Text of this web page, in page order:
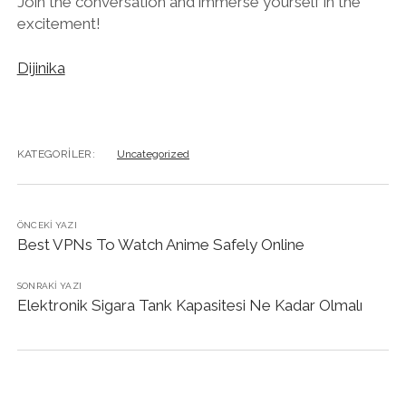
excitement!
Dijinika
KATEGORILER: Uncategorized
ÖNCEKI YAZI
Best VPNs To Watch Anime Safely Online
SONRAKI YAZI
Elektronik Sigara Tank Kapasitesi Ne Kadar Olmalı